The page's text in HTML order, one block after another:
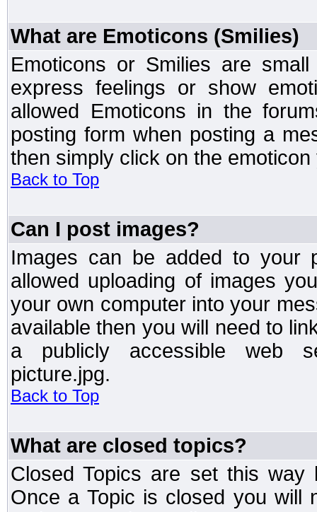
What are Emoticons (Smilies)
Emoticons or Smilies are
express feelings or show
allowed Emoticons in the
posting form when posting a
then simply click on the
Back to Top
Can I post images?
Images can be added to your
allowed uploading of images
your own computer into your
available then you will need to
a publicly accessible web
picture.jpg.
Back to Top
What are closed topics?
Closed Topics are set this way
Once a Topic is closed you will